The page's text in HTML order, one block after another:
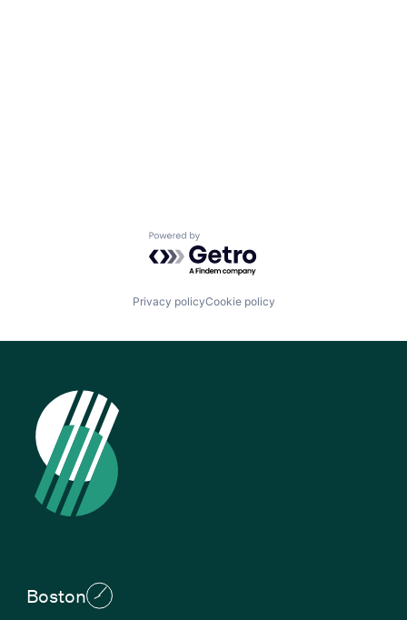
Powered by Getro.com
Privacy policyCookie policy
Boston